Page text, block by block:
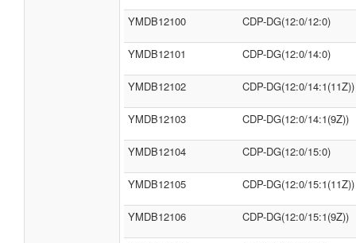
YMDB12100 CDP-DG(12:0/12:0)
YMDB12101 CDP-DG(12:0/14:0)
YMDB12102 CDP-DG(12:0/14:1(11Z))
YMDB12103 CDP-DG(12:0/14:1(9Z))
YMDB12104 CDP-DG(12:0/15:0)
YMDB12105 CDP-DG(12:0/15:1(11Z))
YMDB12106 CDP-DG(12:0/15:1(9Z))